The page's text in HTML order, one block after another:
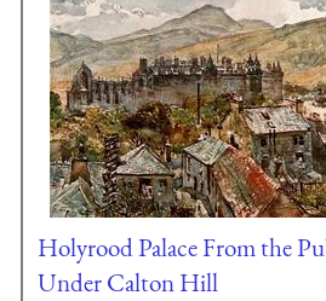
Holyrood Palace From the
Under Calton Hill